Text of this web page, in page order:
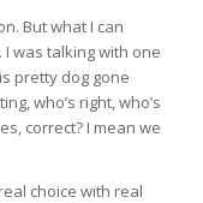
But what I can
was talking with one
pretty dog gone
who’s right, who’s
correct? I mean we
choice with real